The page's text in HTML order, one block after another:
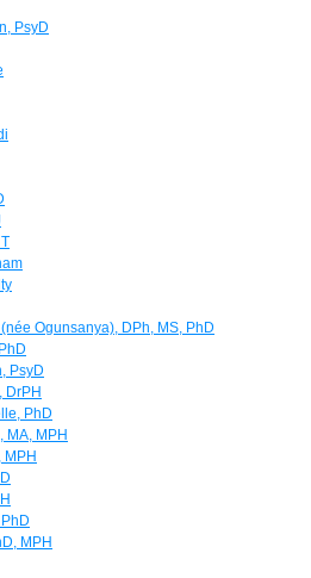
PsyD
Ogunsanya), DPh, MS, PhD
PsyD
DrPH
PhD
MA, MPH
MPH
MPH